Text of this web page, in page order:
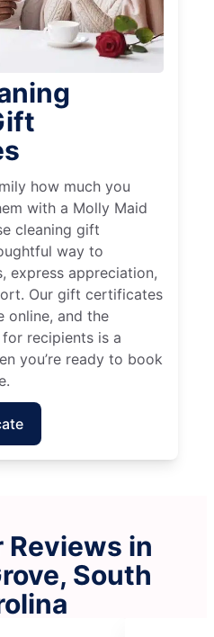
how much you
with a Molly Maid
cleaning gift
way to
express appreciation,
Our gift certificates
online, and the
recipients is a
you’re ready to book
in
South